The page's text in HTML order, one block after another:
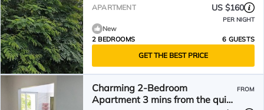
APARTMENT US $160
PER NIGHT
New
2 BEDROOMS
6 GUESTS
GET THE BEST PRICE
Charming 2-Bedroom
Apartment 3 mins from the quiet
FROM